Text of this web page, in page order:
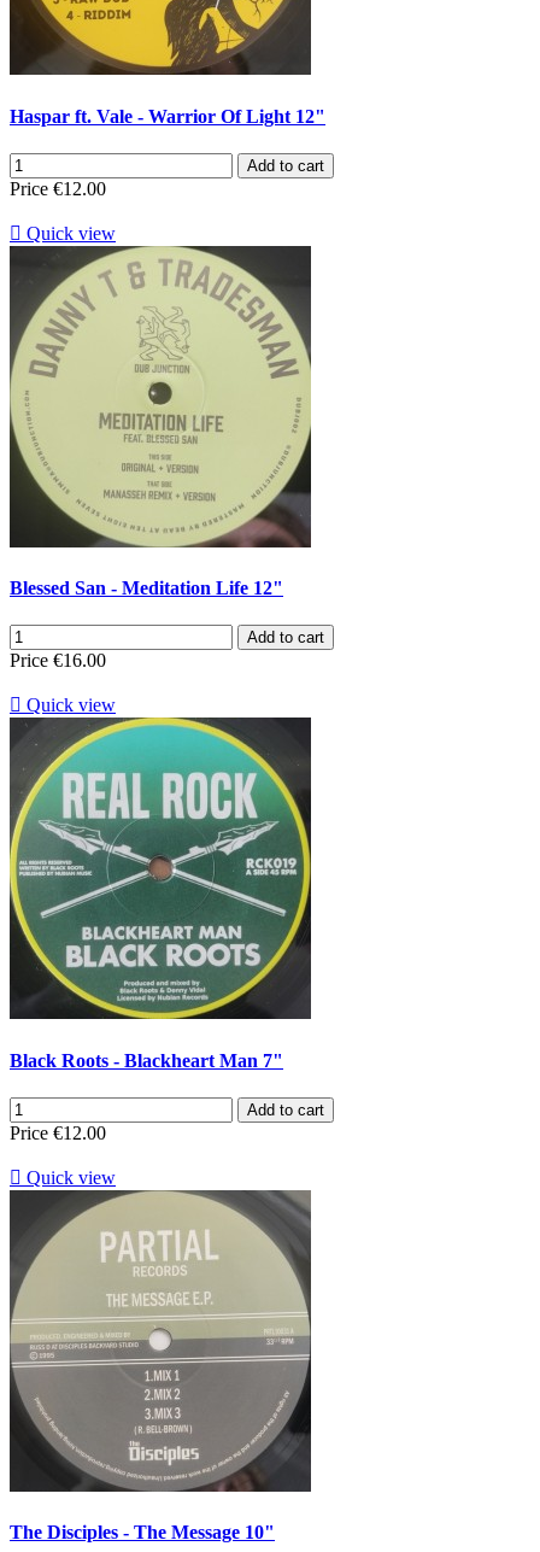
Haspar ft. Vale - Warrior Of Light 12"
Add to cart
Price €12.00
 Quick view
Blessed San - Meditation Life 12"
Add to cart
Price €16.00
 Quick view
Black Roots - Blackheart Man 7"
Add to cart
Price €12.00
 Quick view
The Disciples - The Message 10"